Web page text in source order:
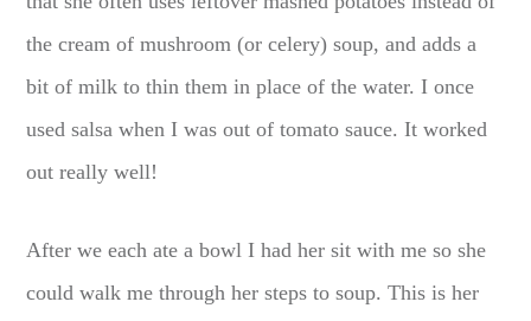
the cream of mushroom (or celery) soup, and adds a
bit of milk to thin them in place of the water. I once
used salsa when I was out of tomato sauce. It worked
out really well!
After we each ate a bowl I had her sit with me so she
could walk me through her steps to soup. This is her